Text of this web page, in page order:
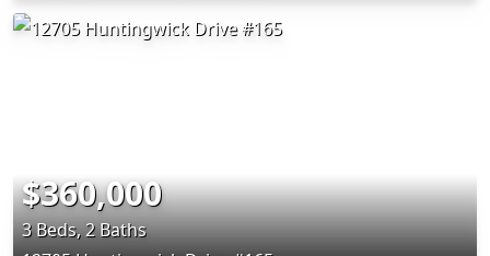
$360,000
3 Beds, 2 Baths